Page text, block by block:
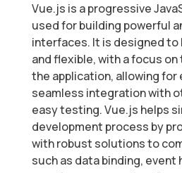
Vue.js is a progressive
used for building powerful
interfaces. It is designed to
and flexible, with a focus
the application, allowing
seamless integration with
easy testing. Vue.js helps
development process by
with robust solutions to
such as data binding, event